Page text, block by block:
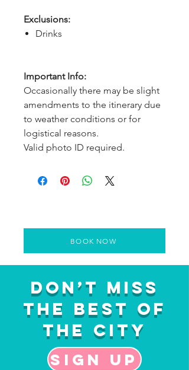
Exclusions:
Drinks
Important Info:
Occasionally there may be slight
amendments to the itinerary due
to weather conditions or for
logistical reasons.
Valid photo ID required.
BOOK NOW
Don’t Miss
the Best of
the City
Sign up